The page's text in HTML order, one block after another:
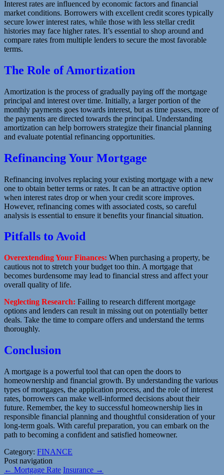
Interest rates are influenced by economic factors and financial
market conditions. Borrowers with excellent credit scores typically
secure lower interest rates, while those with less stellar credit
histories may face higher rates. It’s essential to shop around and
compare rates from multiple lenders to secure the most favorable
terms.
The Role of Amortization
Amortization is the process of gradually paying off the mortgage
principal and interest over time. Initially, a larger portion of the
monthly payments goes towards interest, but as time passes, more of
the payments are directed towards the principal. Understanding
amortization can help borrowers strategize their financial planning
and evaluate potential refinancing opportunities.
Refinancing Your Mortgage
Refinancing involves replacing your existing mortgage with a new
one to obtain better terms or rates. It can be an attractive option
when interest rates drop or when your credit score improves.
However, refinancing comes with associated costs, so careful
analysis is essential to ensure it benefits your financial situation.
Pitfalls to Avoid
Overextending Your Finances: When purchasing a property, be
cautious not to stretch your budget too thin. A mortgage that
becomes burdensome may lead to financial stress and affect your
overall quality of life.
Neglecting Research: Failing to research different mortgage
options and lenders can result in missing out on potentially better
deals. Take the time to compare offers and understand the terms
thoroughly.
Conclusion
A mortgage is a powerful tool that can open the doors to
homeownership and financial growth. By understanding the various
types of mortgages, the application process, and the role of interest
rates, borrowers can make well-informed decisions about their
future. Remember, the key to successful homeownership lies in
responsible financial planning and thoughtful consideration of your
long-term goals. With careful preparation, you can embark on the
path to becoming a confident and satisfied homeowner.
Category: FINANCE
Post navigation
← Mortgage Rate Insurance →